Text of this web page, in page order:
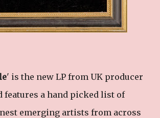
' is the new LP from UK producer
features a hand picked list of
emerging artists from across